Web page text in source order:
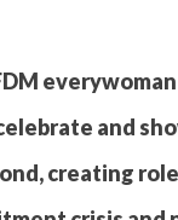
and
creating